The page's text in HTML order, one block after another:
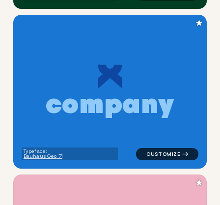
company
Typeface:
Bauhaus Geo
★
★